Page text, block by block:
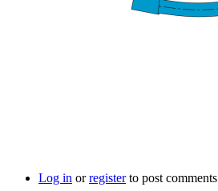
Log in orregisterto post comments